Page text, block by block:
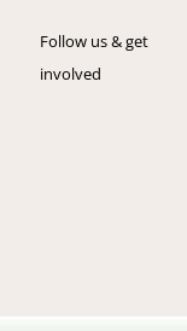
content
Follow us & get
involved